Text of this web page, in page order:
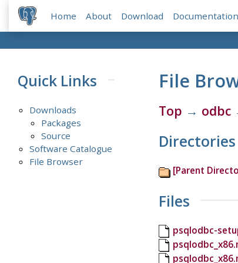
Home About Download Documentation
Quick Links
Downloads
Packages
Source
Software Catalogue
File Browser
File
Top → odbc
Directories
[Parent
Files
psqlodbc-